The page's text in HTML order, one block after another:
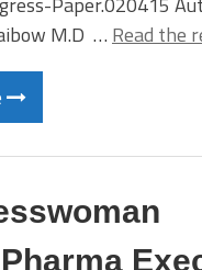
M.D … Read the